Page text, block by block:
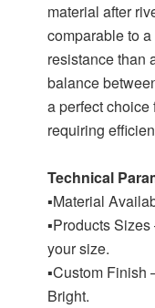
material after
comparable to
resistance than
balance
a perfect
requiring
Technical
▪Material
▪Products Sizes
your size.
▪Custom Finish
Bright.